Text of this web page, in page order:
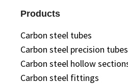
Products
Carbon steel tubes
Carbon steel precision
Carbon steel hollow
Carbon steel fittings